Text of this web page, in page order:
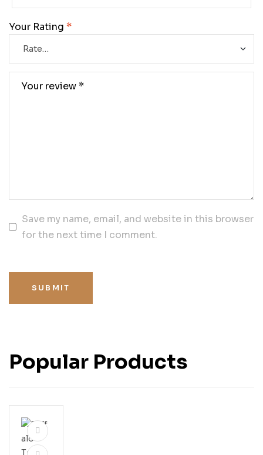
Your Rating *
Save my name, email, and website in this browser
for the next time I comment.
SUBMIT
Popular Products